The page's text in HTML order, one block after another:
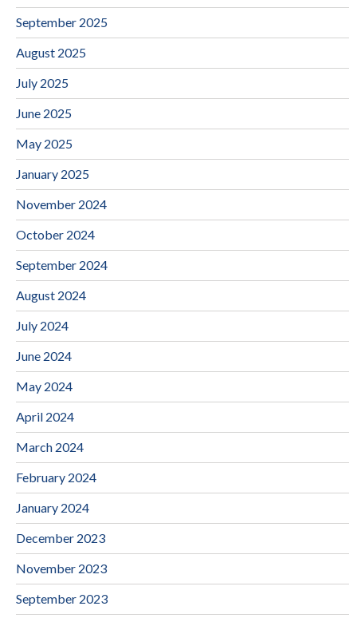
September 2025
August 2025
July 2025
June 2025
May 2025
January 2025
November 2024
October 2024
September 2024
August 2024
July 2024
June 2024
May 2024
April 2024
March 2024
February 2024
January 2024
December 2023
November 2023
September 2023